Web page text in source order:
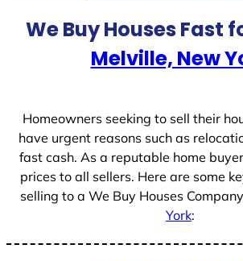
We Buy Houses Fast
Melville, New
Homeowners seeking to sell their
have urgent reasons such as
fast cash. As a reputable home
prices to all sellers. Here are some
selling to a We Buy Houses
York: